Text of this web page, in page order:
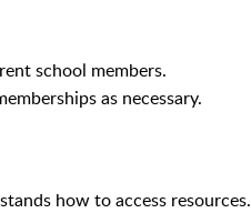
school members.
as necessary.
how to access resources.